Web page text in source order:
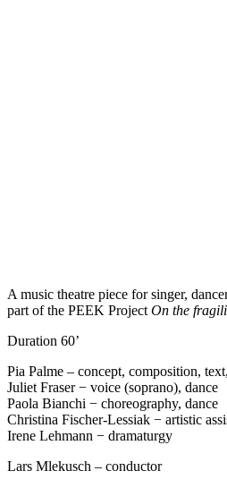
A music theatre piece for singer,
part of the PEEK ProjectOn the
Duration 60’
Pia Palme – concept, composition,
Juliet Fraser − voice (soprano), dance
Paola Bianchi − choreography, dance
Christina Fischer-Lessiak − artistic
Irene Lehmann − dramaturgy
Lars Mlekusch – conductor